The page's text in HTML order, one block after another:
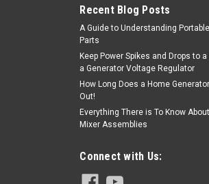
Recent Blog Posts
A Guide to Understanding
Parts
Keep Power Spikes and Drops to
a Generator Voltage Regulator
How Long Does a Home Generator
Out!
Everything There is To Know
Mixer Assemblies
Connect with Us: